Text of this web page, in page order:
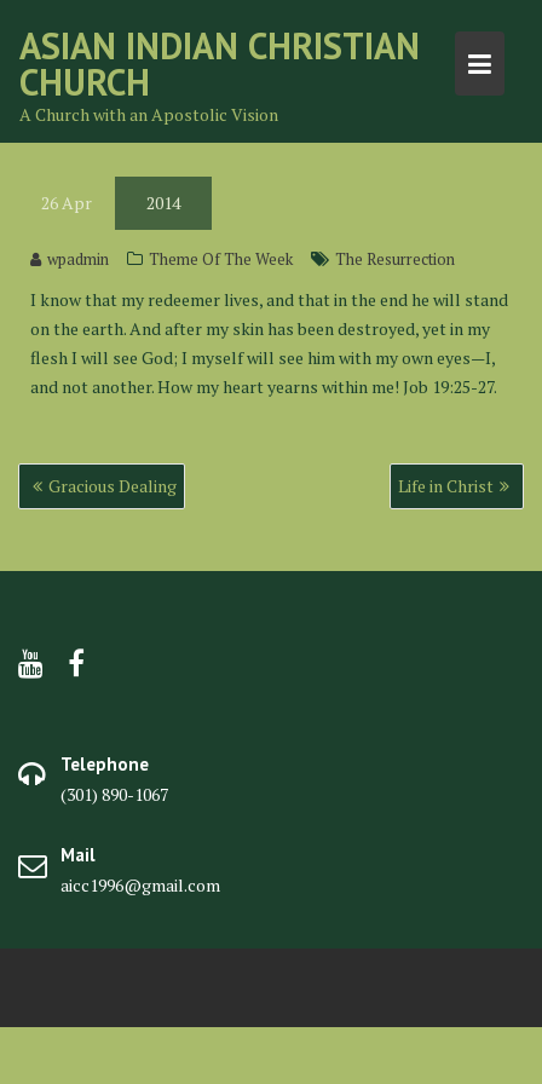
content
ASIAN INDIAN CHRISTIAN
CHURCH
A Church with an Apostolic Vision
26Apr 2014
wpadmin Theme Of The Week The Resurrection
I know that my redeemer lives, and that in the end he will stand
on the earth. And after my skin has been destroyed, yet in my
flesh I will see God; I myself will see him with my own eyes—I,
and not another. How my heart yearns within me! Job 19:25-27.
Post
navigation
Gracious Dealing Life in Christ
Telephone
(301) 890-1067
Mail
aicc1996@gmail.com